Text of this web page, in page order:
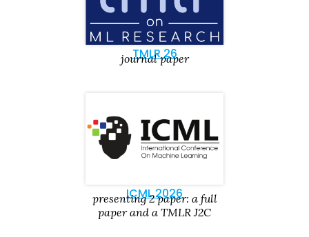
TMLR 26
journal paper
ICML 2026
presenting 2 paper: a full
paper and a TMLR J2C